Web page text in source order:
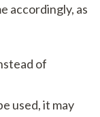
accordingly, as
of
used, it may